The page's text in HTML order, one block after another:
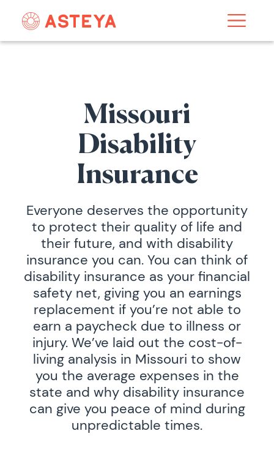
Missouri
Disability
Insurance
Everyone deserves the opportunity
to protect their quality of life and
their future, and with disability
insurance you can. You can think of
disability insurance as your financial
safety net, giving you an earnings
replacement if you’re not able to
earn a paycheck due to illness or
injury. We’ve laid out the cost-of-
living analysis in Missouri to show
you the average expenses in the
state and why disability insurance
can give you peace of mind during
unpredictable times.